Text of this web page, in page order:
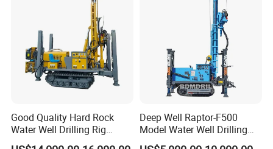
Good Quality Hard Rock
Water Well Drilling Rig
Machine
Deep Well Raptor-F500
Model Water Well Drilling
Rig Machine